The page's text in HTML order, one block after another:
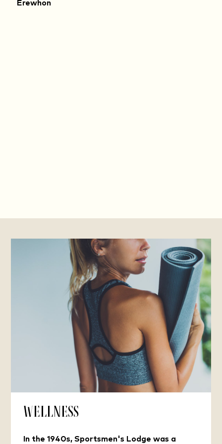
Erewhon
Wellness
In the 1940s, Sportsmen's Lodge was a